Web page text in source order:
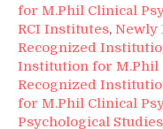
for M.Phil Clinical
RCI Institutes, Newly
Recognized
Institution for M.Phil
Recognized
for M.Phil Clinical
Psychological Studies